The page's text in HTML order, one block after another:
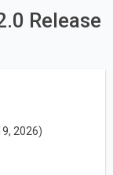
Release
2026)